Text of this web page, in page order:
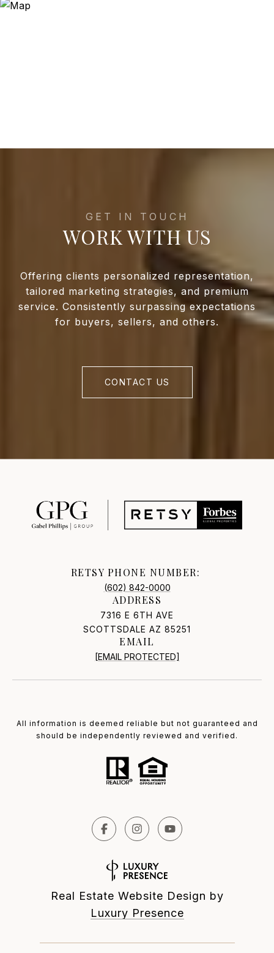
WORK WITH US
Offering clients personalized representation,
tailored marketing strategies, and premium
service. Consistently surpassing expectations
for buyers, sellers, and others.
CONTACT US
RETSY PHONE NUMBER:
(602) 842-0000
ADDRESS
7316 E 6TH AVE
SCOTTSDALE AZ 85251
EMAIL
[EMAIL PROTECTED]
All information is deemed reliable but not guaranteed and
should be independently reviewed and verified.
Real Estate Website Design by
Luxury Presence